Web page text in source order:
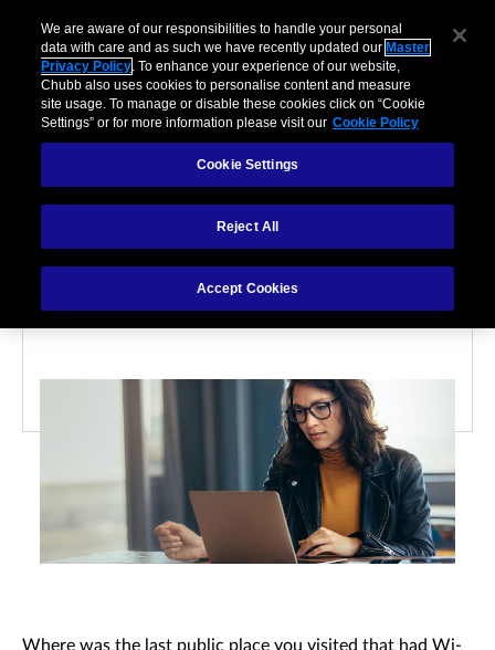
6 ways to protect
yourself from hackers
Where was the last public place you visited that had Wi-
We are aware of our responsibilities to handle your personal
data with care and as such we have recently updated our Master
Privacy Policy. To enhance your experience of our website,
Chubb also uses cookies to personalise content and measure
site usage. To manage or disable these cookies click on “Cookie
Settings” or for more information please visit our Cookie Policy
Cookie Settings
Reject All
Accept Cookies